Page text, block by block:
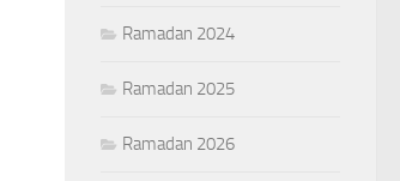
Ramadan 2024
Ramadan 2025
Ramadan 2026